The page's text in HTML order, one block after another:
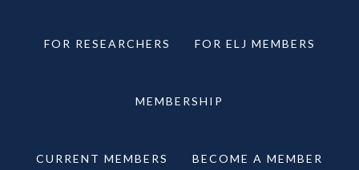
FOR RESEARCHERS FOR ELJ MEMBERS
MEMBERSHIP
CURRENT MEMBERS BECOME A MEMBER